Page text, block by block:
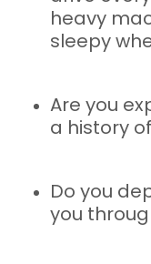
heavy
sleepy
Are you
a history
Do you
you